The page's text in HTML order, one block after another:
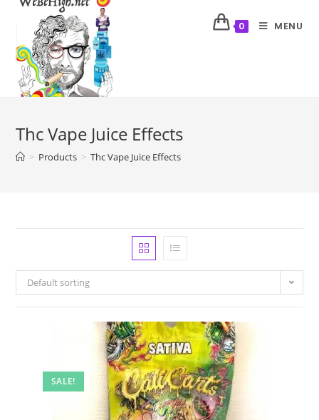
0 MENU
Thc Vape Juice Effects
> Products > Thc Vape Juice Effects
Default sorting
SALE!